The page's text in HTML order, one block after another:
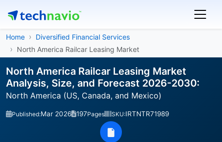
Home
Diversified Financial Services
North America Railcar Leasing Market
North America Railcar Leasing Market
Analysis, Size, and Forecast 2026-2030:
North America (US, Canada, and Mexico)
Published:Mar 2026 197Pages SKU:IRTNTR71989